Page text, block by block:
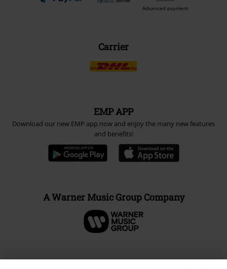
Advanced payment
Carrier
EMP APP
Download our new EMP app now and enjoy the many new features
and benefits!
A Warner Music Group Company